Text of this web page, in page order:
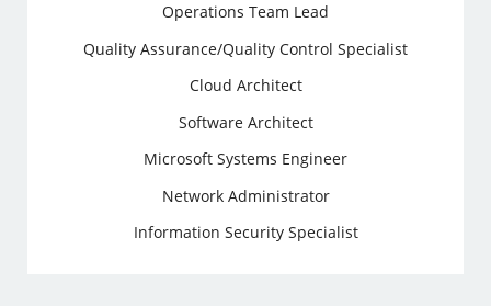
Operations Team Lead
Quality Assurance/Quality Control Specialist
Cloud Architect
Software Architect
Microsoft Systems Engineer
Network Administrator
Information Security Specialist